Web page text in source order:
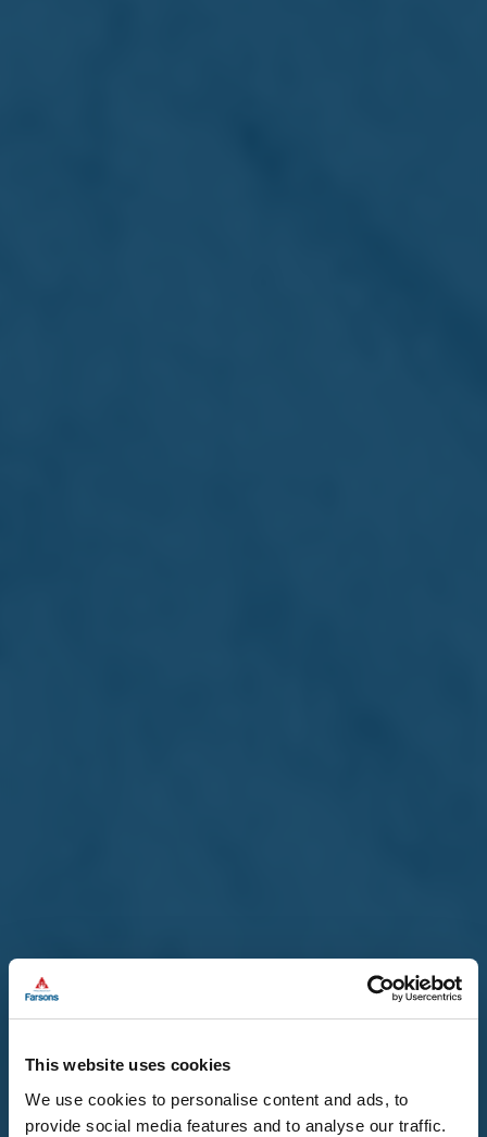
This website uses cookies
We use cookies to personalise content and ads, to
provide social media features and to analyse our traffic.